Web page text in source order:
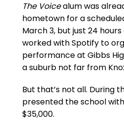
The Voicealum was
hometown for a
March 3, but just 24
worked with Spotify to
performance at Gibbs
a suburb not far from
But that’s not all. During
presented the school
$35,000.